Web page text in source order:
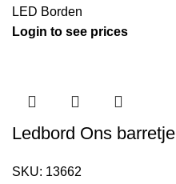
LED Borden
Login to see prices
Ledbord Ons barretje
SKU: 13662